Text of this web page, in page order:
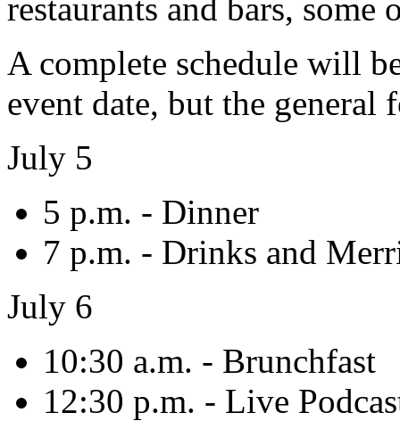
restaurants and bars,
A complete schedule will
event date, but the general
July 5
5 p.m. - Dinner
7 p.m. - Drinks and
July 6
10:30 a.m. - Brunchfast
12:30 p.m. - Live